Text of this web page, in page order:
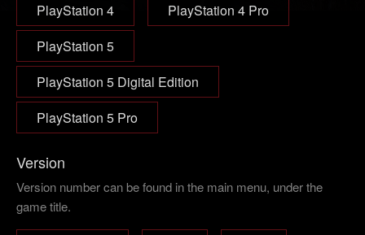
PlayStation 4
PlayStation 4 Pro
PlayStation 5
PlayStation 5 Digital Edition
PlayStation 5 Pro
Version
Version number can be found in the main menu, under the
game title.